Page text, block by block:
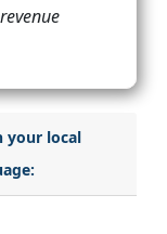
your local